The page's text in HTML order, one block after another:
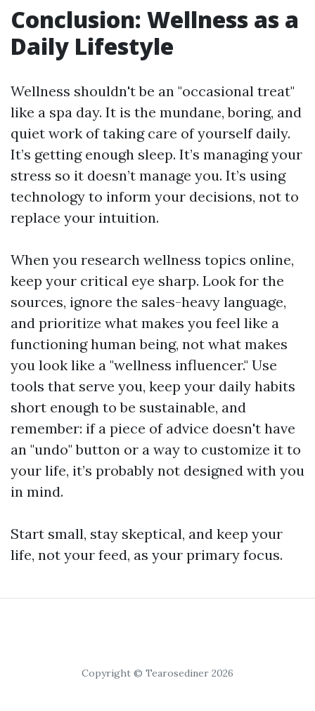
Conclusion: Wellness as a
Daily Lifestyle
Wellness shouldn't be an "occasional treat"
like a spa day. It is the mundane, boring, and
quiet work of taking care of yourself daily.
It’s getting enough sleep. It’s managing your
stress so it doesn’t manage you. It’s using
technology to inform your decisions, not to
replace your intuition.
When you research wellness topics online,
keep your critical eye sharp. Look for the
sources, ignore the sales-heavy language,
and prioritize what makes you feel like a
functioning human being, not what makes
you look like a "wellness influencer." Use
tools that serve you, keep your daily habits
short enough to be sustainable, and
remember: if a piece of advice doesn't have
an "undo" button or a way to customize it to
your life, it’s probably not designed with you
in mind.
Start small, stay skeptical, and keep your
life, not your feed, as your primary focus.
Copyright © Tearosediner 2026